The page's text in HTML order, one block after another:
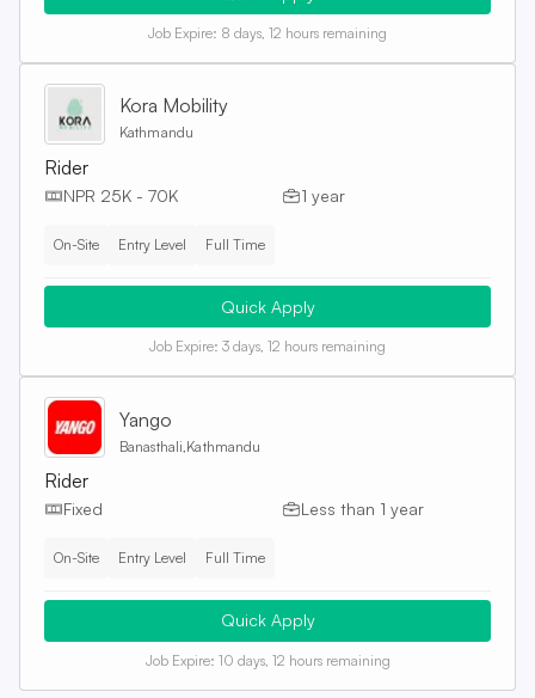
Job Expire: 8 days, 12 hours remaining
Kora Mobility
Kathmandu
Rider
NPR 25K - 70K 1 year
On-Site Entry Level Full Time
Quick Apply
Job Expire: 3 days, 12 hours remaining
Yango
Banasthali,Kathmandu
Rider
Fixed Less than 1 year
On-Site Entry Level Full Time
Quick Apply
Job Expire: 10 days, 12 hours remaining